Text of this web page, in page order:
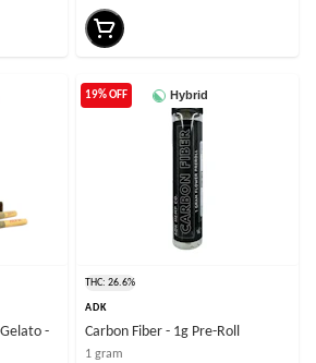
-
Hybrid
19% OFF
THC: 26.6%
ADK
Carbon Fiber - 1g Pre-Roll
1 gram